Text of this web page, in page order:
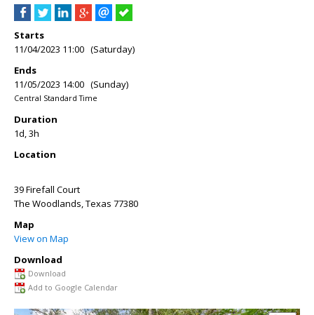
Starts
11/04/2023 11:00 (Saturday)
Ends
11/05/2023 14:00 (Sunday)
Central Standard Time
Duration
1d, 3h
Location
39 Firefall Court
The Woodlands,Texas 77380
Map
View on Map
Download
Download
Add to Google Calendar